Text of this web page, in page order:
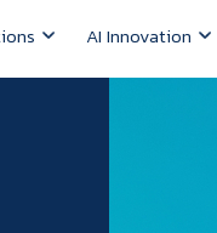
AI Innovation